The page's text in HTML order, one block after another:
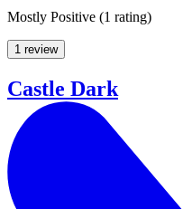
Mostly Positive (1 rating)
1 review
Castle Dark